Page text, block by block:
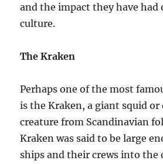
and the impact they have had
culture.
The Kraken
Perhaps one of the most
is the Kraken, a giant squid
creature from Scandinavian
Kraken was said to be large
ships and their crews into the